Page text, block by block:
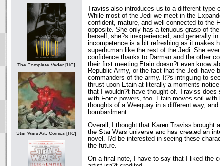
The Complete Vader [HC]
Star Wars Art: Comics [HC]
Traviss also introduces us to a different type
While most of the Jedi we meet in the
confident, mature, and well-connected to the
opposite. She only has a tenuous grasp of
herself, she?s inexperienced, and generally
incompetence is a bit refreshing as it makes
superhuman like the rest of the Jedi. She
confidence thanks to Darman and the other
their first meeting Etain doesn?t even know
Republic Army, or the fact that the Jedi have
commanders of the army. It?s intriguing to
thrust upon Etain at literally a moments
that I wouldn?t have thought of. Traviss does
with Force powers, too. Etain moves soil with
thoughts of a Weequay in a different way,
bombardment.
Overall, I thought that Karen Traviss brought
the Star Wars universe and has created an
novel. I?d be interested in seeing these
the future.
On a final note, I have to say that I liked the